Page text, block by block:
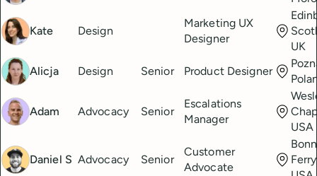
Kate Design
Marketing UX
Designer
UK
Alicja
Design Senior Product Designer
Adam Advocacy Senior
Escalations
Manager
USA
Daniel S Advocacy Senior
Customer
Advocate